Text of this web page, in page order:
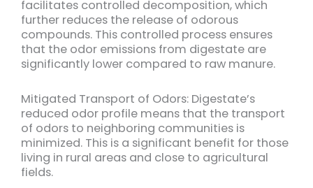
facilitates controlled decomposition, which
further reduces the release of odorous
compounds. This controlled process ensures
that the odor emissions from digestate are
significantly lower compared to raw manure.
Mitigated Transport of Odors: Digestate’s
reduced odor profile means that the transport
of odors to neighboring communities is
minimized. This is a significant benefit for those
living in rural areas and close to agricultural
fields.